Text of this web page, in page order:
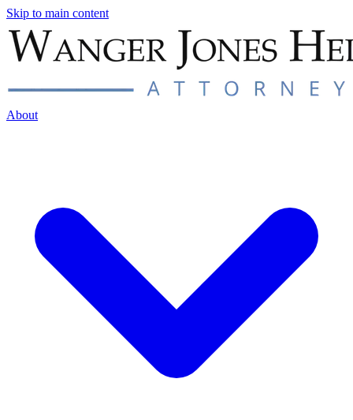
Skip to main content
About